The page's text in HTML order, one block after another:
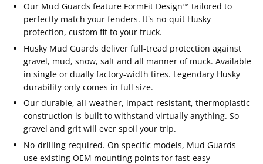
Our Mud Guards feature FormFit Design™ tailored to
perfectly match your fenders. It's no-quit Husky
protection, custom fit to your truck.
Husky Mud Guards deliver full-tread protection against
gravel, mud, snow, salt and all manner of muck. Available
in single or dually factory-width tires. Legendary Husky
durability only comes in full size.
Our durable, all-weather, impact-resistant, thermoplastic
construction is built to withstand virtually anything. So
gravel and grit will ever spoil your trip.
No-drilling required. On specific models, Mud Guards
use existing OEM mounting points for fast-easy